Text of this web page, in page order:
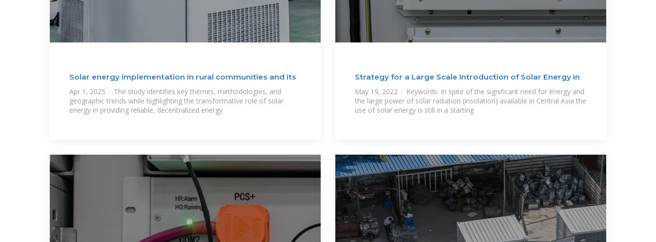
Solar energy implementation in rural communities and its
Apr 1, 2025 · The study identifies key themes, methodologies, and
geographic trends while highlighting the transformative role of solar
energy in providing reliable, decentralized energy
Strategy for a Large Scale Introduction of Solar Energy in
May 19, 2022 · Keywords: In spite of the significant need for energy and
the large power of solar radiation (insolation) available in Central Asia the
use of solar energy is still in a starting